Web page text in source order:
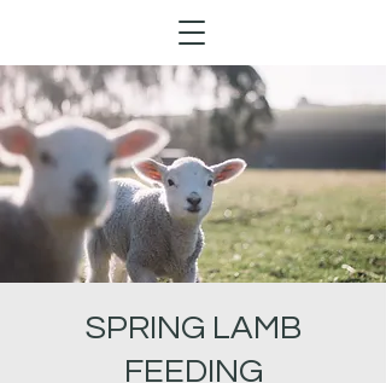
SPRING LAMB
FEEDING